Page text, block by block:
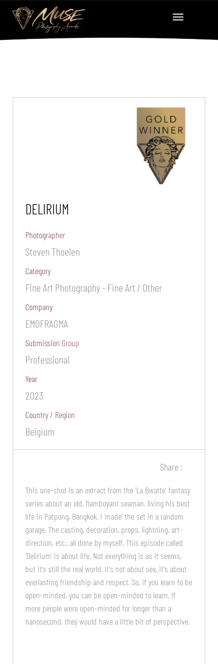
DELIRIUM
Photographer
Steven Thoelen
Category
Fine Art Photography - Fine Art / Other
Company
EMOFRAGMA
Submission Group
Professional
Year
2023
Country / Region
Belgium
Share :
This one-shot is an extract from the 'La Bwatte' fantasy
series about an old, flamboyant seaman, living his best
life in Patpong, Bangkok. I 'made' the set in a random
garage. The casting, decoration, props, lightning, art-
direction, etc.; all done by myself. This episode called
'Delirium' is about life. Not everything is as it seems,
but it's still the real world. It's not about sex, it's about
everlasting friendship and respect. So, if you learn to be
open-minded, you can be open-minded to learn. If
more people were open-minded for longer than a
nanosecond, they would have a little bit of perspective.